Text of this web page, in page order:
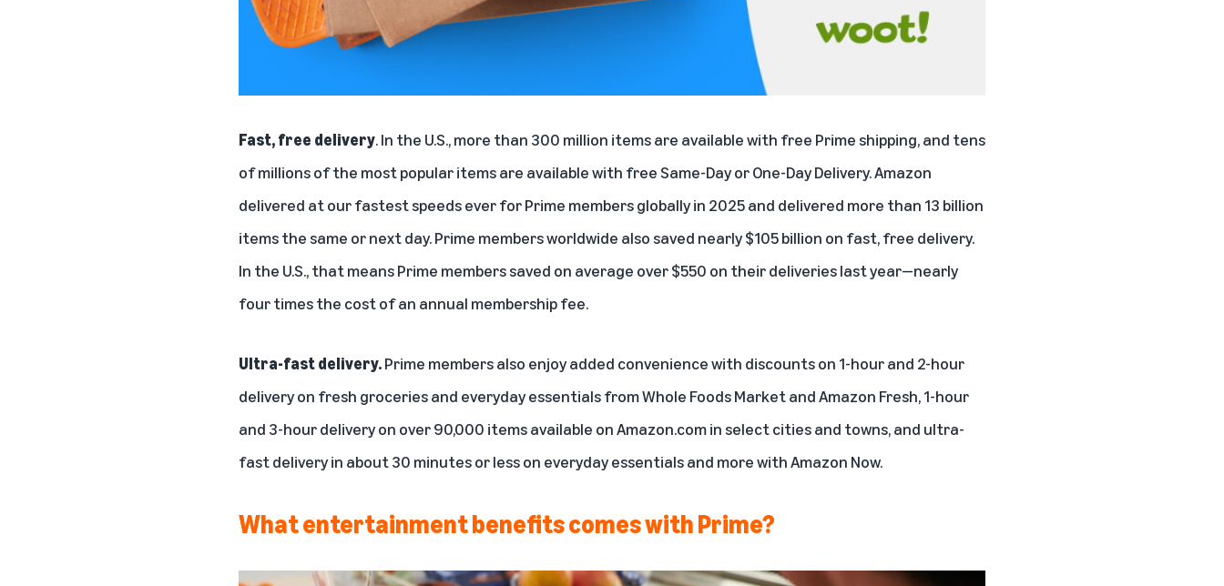
Fast, free delivery. In the U.S., more than 300 million items are available with free Prime shipping, and tens
of millions of the most popular items are available with freeSame-Day or One-Day Delivery. Amazon
delivered at ourfastest speeds everfor Prime members globally in 2025 and delivered more than 13 billion
items the same or next day. Prime members worldwide also saved nearly $105 billion on fast, free delivery.
In the U.S., that means Prime members saved on average over $550 on their deliveries last year—nearly
four times the cost of an annual membership fee.
Ultra-fast delivery.Prime members also enjoy added convenience with discounts on 1-hour and 2-hour
delivery on fresh groceries and everyday essentials from Whole Foods Market and Amazon Fresh,1-hour
and 3-hour deliveryon over 90,000 items available on Amazon.com in select cities and towns, and ultra-
fast delivery in about30 minutes or lesson everyday essentials and more with Amazon Now.
What entertainment benefits comes with Prime?